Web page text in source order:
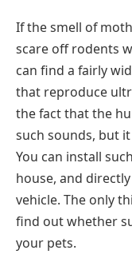
If the smell of
scare off rodents
can find a fairly
that reproduce
the fact that the
such sounds, but
You can install
house, and
vehicle. The only
find out whether
your pets.